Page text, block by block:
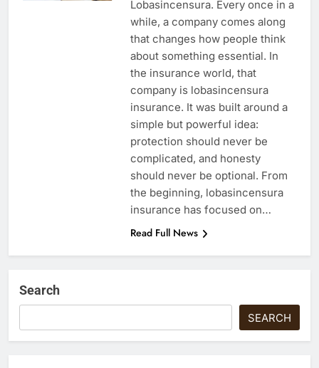
Lobasincensura. Every once in a
while, a company comes along
that changes how people think
about something essential. In
the insurance world, that
company is lobasincensura
insurance. It was built around a
simple but powerful idea:
protection should never be
complicated, and honesty
should never be optional. From
the beginning, lobasincensura
insurance has focused on…
Read Full News
Search
SEARCH